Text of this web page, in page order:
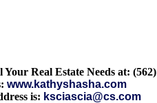
Real Estate Needs at: (562)
www.kathyshasha.com
is: ksciascia@cs.com